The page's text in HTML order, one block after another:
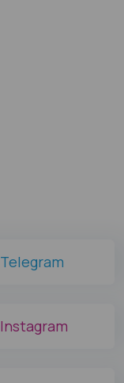
Telegram
Instagram